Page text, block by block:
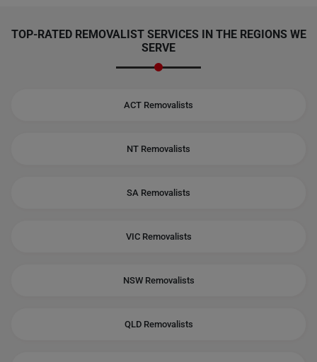
TOP-RATED REMOVALIST SERVICES IN THE REGIONS WE
SERVE
ACT Removalists
NT Removalists
SA Removalists
VIC Removalists
NSW Removalists
QLD Removalists